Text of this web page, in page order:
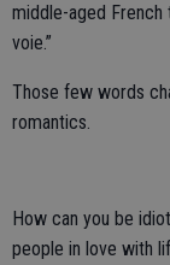
middle-aged
voie.”
Those few words
romantics.
How can you be
people in love with